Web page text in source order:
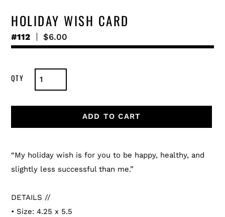
HOLIDAY WISH CARD
#112
Regular
price
$6.00
ADD TO CART
product
to
cart
“My holiday wish is for you to be happy, healthy, and
slightly less successful than me.”
DETAILS //
• Size: 4.25 x 5.5